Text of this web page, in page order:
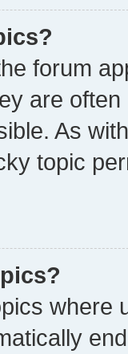
forum
are
As
topic
where